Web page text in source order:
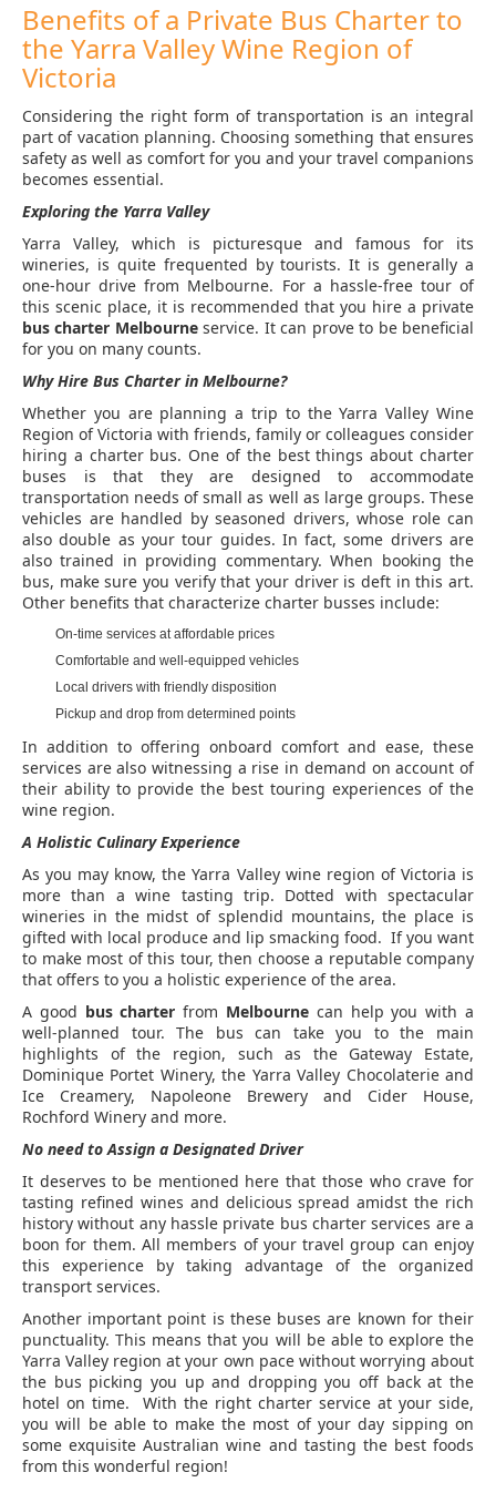
Benefits of a Private Bus Charter to
the Yarra Valley Wine Region of
Victoria
Considering the right form of transportation is an integral
part of vacation planning. Choosing something that ensures
safety as well as comfort for you and your travel companions
becomes essential.
Exploring the Yarra Valley
Yarra Valley, which is picturesque and famous for its
wineries, is quite frequented by tourists. It is generally a
one-hour drive from Melbourne. For a hassle-free tour of
this scenic place, it is recommended that you hire a private
bus charter Melbourneservice. It can prove to be beneficial
for you on many counts.
Why Hire Bus Charter in Melbourne?
Whether you are planning a trip to the Yarra Valley Wine
Region of Victoria with friends, family or colleagues consider
hiring a charter bus. One of the best things about charter
buses is that they are designed to accommodate
transportation needs of small as well as large groups. These
vehicles are handled by seasoned drivers, whose role can
also double as your tour guides. In fact, some drivers are
also trained in providing commentary. When booking the
bus, make sure you verify that your driver is deft in this art.
Other benefits that characterize charter busses include:
On-time services at affordable prices
Comfortable and well-equipped vehicles
Local drivers with friendly disposition
Pickup and drop from determined points
In addition to offering onboard comfort and ease, these
services are also witnessing a rise in demand on account of
their ability to provide the best touring experiences of the
wine region.
A Holistic Culinary Experience
As you may know, the Yarra Valley wine region of Victoria is
more than a wine tasting trip. Dotted with spectacular
wineries in the midst of splendid mountains, the place is
gifted with local produce and lip smacking food. If you want
to make most of this tour, then choose a reputable company
that offers to you a holistic experience of the area.
A good bus charterfrom Melbourne can help you with a
well-planned tour. The bus can take you to the main
highlights of the region, such as the Gateway Estate,
Dominique Portet Winery, the Yarra Valley Chocolaterie and
Ice Creamery, Napoleone Brewery and Cider House,
Rochford Winery and more.
No need to Assign a Designated Driver
It deserves to be mentioned here that those who crave for
tasting refined wines and delicious spread amidst the rich
history without any hassle private bus charter services are a
boon for them. All members of your travel group can enjoy
this experience by taking advantage of the organized
transport services.
Another important point is these buses are known for their
punctuality. This means that you will be able to explore the
Yarra Valley region at your own pace without worrying about
the bus picking you up and dropping you off back at the
hotel on time. With the right charter service at your side,
you will be able to make the most of your day sipping on
some exquisite Australian wine and tasting the best foods
from this wonderful region!